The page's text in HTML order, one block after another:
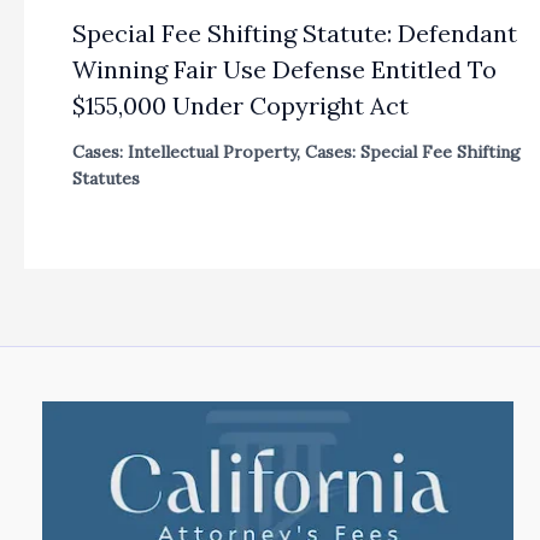
Special Fee Shifting Statute: Defendant
Winning Fair Use Defense Entitled To
$155,000 Under Copyright Act
Cases: Intellectual Property, Cases: Special Fee Shifting
Statutes